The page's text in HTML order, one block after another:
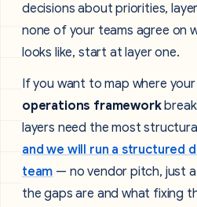
decisions about priorities,
none of your teams agree on
looks like, start at layer one.
If you want to map where
operations framework
layers need the most
and we will run a structured
team — no vendor pitch, just
the gaps are and what fixing